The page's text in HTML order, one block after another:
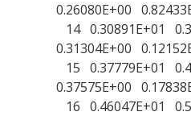
0.26080E+00
14 0.30891E+01
0.31304E+00
15 0.37779E+01
0.37575E+00
16 0.46047E+01